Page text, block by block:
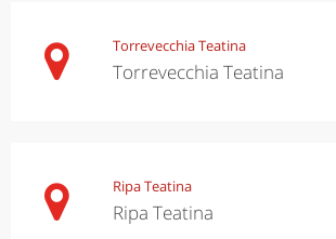
Torrevecchia Teatina
Torrevecchia Teatina
Ripa Teatina
Ripa Teatina